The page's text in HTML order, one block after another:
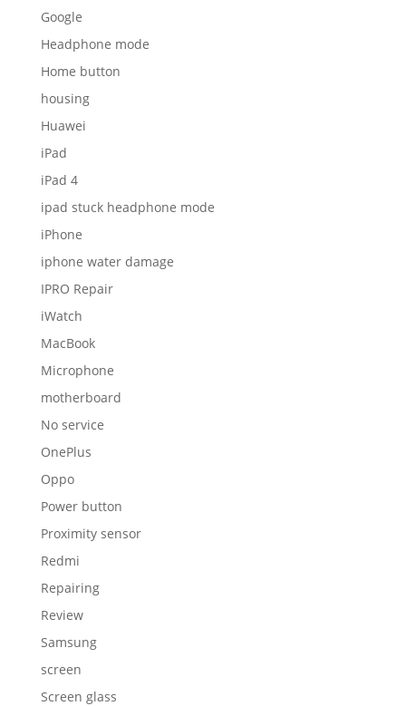
Google
Headphone mode
Home button
housing
Huawei
iPad
iPad 4
ipad stuck headphone mode
iPhone
iphone water damage
IPRO Repair
iWatch
MacBook
Microphone
motherboard
No service
OnePlus
Oppo
Power button
Proximity sensor
Redmi
Repairing
Review
Samsung
screen
Screen glass